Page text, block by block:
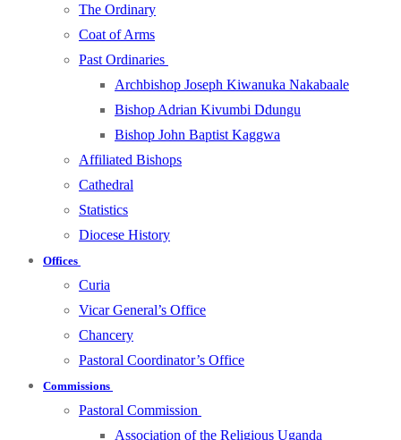
The Ordinary
Coat of Arms
Past Ordinaries
Archbishop Joseph Kiwanuka Nakabaale
Bishop Adrian Kivumbi Ddungu
Bishop John Baptist Kaggwa
Affiliated Bishops
Cathedral
Statistics
Diocese History
Offices
Curia
Vicar General’s Office
Chancery
Pastoral Coordinator’s Office
Commissions
Pastoral Commission
Association of the Religious Uganda